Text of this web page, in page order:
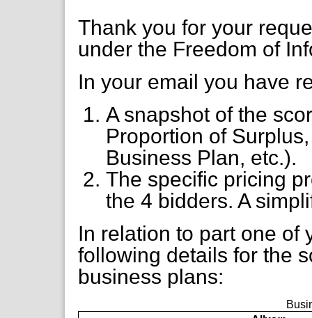
Thank you for your
under the Freedom of
In your email you have
A snapshot of the
Proportion of
Business Plan, etc.).
The specific pricing
the 4 bidders. A
In relation to part one of
following details for the
business plans: